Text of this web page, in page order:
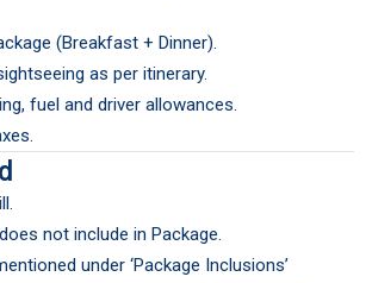
(Breakfast + Dinner).
as per itinerary.
fuel and driver allowances.
not include in Package.
under ‘Package Inclusions’